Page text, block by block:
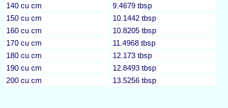
140 cu cm
9.4679 tbsp
150 cu cm
10.1442 tbsp
160 cu cm
10.8205 tbsp
170 cu cm
11.4968 tbsp
180 cu cm
12.173 tbsp
190 cu cm
12.8493 tbsp
200 cu cm
13.5256 tbsp